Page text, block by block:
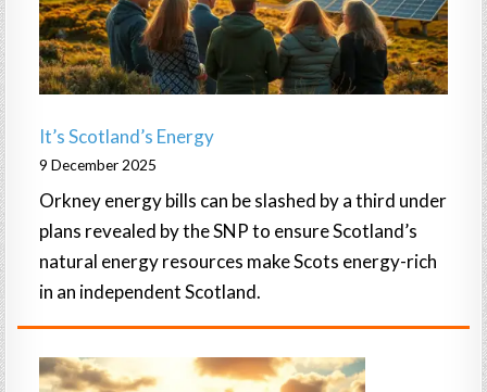
It’s Scotland’s Energy
9 December 2025
Orkney energy bills can be slashed by a third under
plans revealed by the SNP to ensure Scotland’s
natural energy resources make Scots energy-rich
in an independent Scotland.